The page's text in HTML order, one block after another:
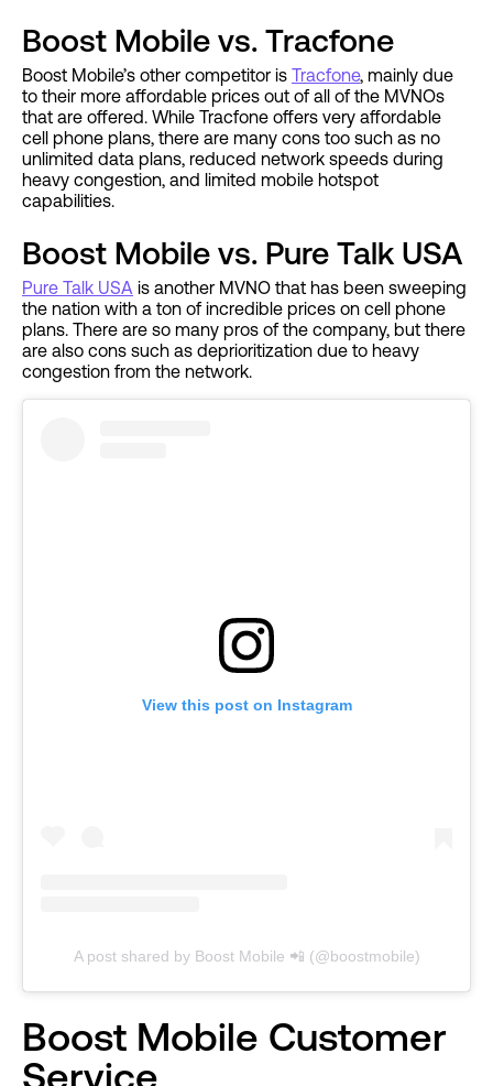
Boost Mobile vs. Tracfone
Boost Mobile’s other competitor is Tracfone, mainly due
to their more affordable prices out of all of the MVNOs
that are offered. While Tracfone offers very affordable
cell phone plans, there are many cons too such as no
unlimited data plans, reduced network speeds during
heavy congestion, and limited mobile hotspot
capabilities.
Boost Mobile vs. Pure Talk USA
Pure Talk USA is another MVNO that has been sweeping
the nation with a ton of incredible prices on cell phone
plans. There are so many pros of the company, but there
are also cons such as deprioritization due to heavy
congestion from the network.
View this post on Instagram
A post shared by Boost Mobile 📲 (@boostmobile)
Boost Mobile Customer